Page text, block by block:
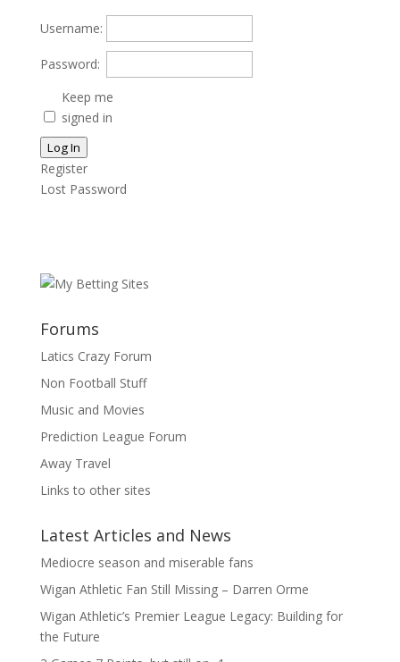
Username:
Password:
Keep me
signed in
Log In
Register
Lost Password
Forums
Latics Crazy Forum
Non Football Stuff
Music and Movies
Prediction League Forum
Away Travel
Links to other sites
Latest Articles and News
Mediocre season and miserable fans
Wigan Athletic Fan Still Missing – Darren Orme
Wigan Athletic’s Premier League Legacy: Building for
the Future